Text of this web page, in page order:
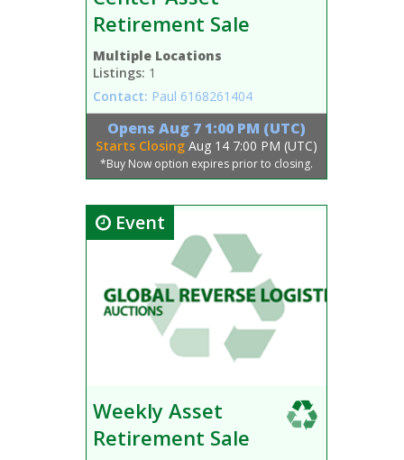
Retirement Sale
Multiple Locations
Listings: 1
Contact: Paul 6168261404
Opens Aug 7 1:00 PM (UTC)
Starts Closing Aug 14 7:00 PM (UTC)
*Buy Now option expires prior to closing.
Event
Weekly Asset
Retirement Sale